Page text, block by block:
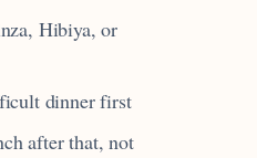
Hibiya, or
dinner first
after that, not